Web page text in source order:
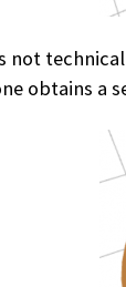
obtains